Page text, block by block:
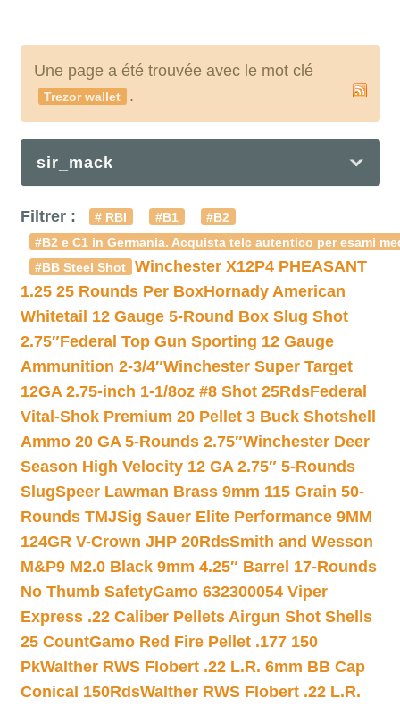
Une page a été trouvée avec le mot clé
Trezor wallet .
sir_mack
Filtrer : # RBI #B1
#B2
#B2 e C1 in Germania. Acquista telc autentico per esami
#BB Steel Shot
Winchester X12P4 PHEASANT
1.25 25 Rounds Per BoxHornady American
Whitetail 12 Gauge 5-Round Box Slug Shot
2.75″Federal Top Gun Sporting 12 Gauge
Ammunition 2-3/4″Winchester Super Target
12GA 2.75-inch 1-1/8oz #8 Shot 25RdsFederal
Vital-Shok Premium 20 Pellet 3 Buck Shotshell
Ammo 20 GA 5-Rounds 2.75″Winchester Deer
Season High Velocity 12 GA 2.75″ 5-Rounds
SlugSpeer Lawman Brass 9mm 115 Grain 50-
Rounds TMJSig Sauer Elite Performance 9MM
124GR V-Crown JHP 20RdsSmith and Wesson
M&P9 M2.0 Black 9mm 4.25″ Barrel 17-Rounds
No Thumb SafetyGamo 632300054 Viper
Express .22 Caliber Pellets Airgun Shot Shells
25 CountGamo Red Fire Pellet .177 150
PkWalther RWS Flobert .22 L.R. 6mm BB Cap
Conical 150RdsWalther RWS Flobert .22 L.R.